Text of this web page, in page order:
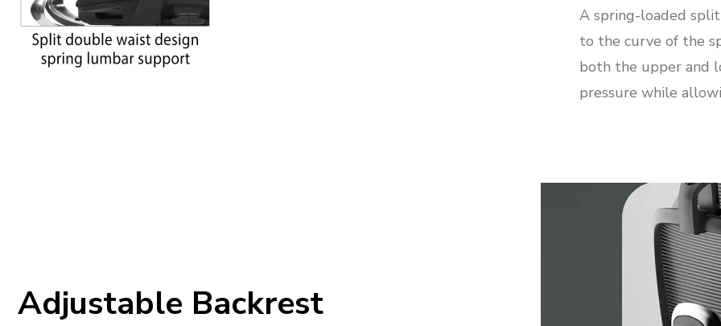
A spring-loaded
to the curve of the
both the upper and
pressure while
Adjustable Backrest